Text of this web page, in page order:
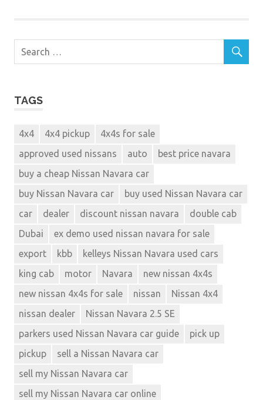
TAGS
4x4 4x4 pickup
4x4s for sale
approved used nissans
auto
best price navara
buy a cheap Nissan Navara car
buy Nissan Navara car
buy used Nissan Navara car
car
dealer discount nissan navara
double cab
Dubai
ex demo used nissan navara for sale
export
kbb
kelleys Nissan Navara used cars
king cab
motor Navara
new nissan 4x4s
new nissan 4x4s for sale
nissan
Nissan 4x4
nissan dealer
Nissan Navara 2.5 SE
parkers used Nissan Navara car guide
pick up
pickup
sell a Nissan Navara car
sell my Nissan Navara car
sell my Nissan Navara car online